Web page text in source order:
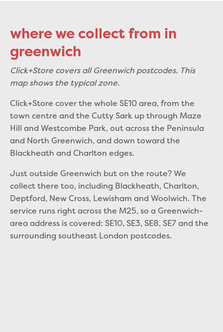
where we collect from in
greenwich
Click+Store covers all Greenwich postcodes. This
map shows the typical zone.
Click+Store cover the whole SE10 area, from the
town centre and the Cutty Sark up through Maze
Hill and Westcombe Park, out across the Peninsula
and North Greenwich, and down toward the
Blackheath and Charlton edges.
Just outside Greenwich but on the route? We
collect there too, including Blackheath, Charlton,
Deptford, New Cross, Lewisham and Woolwich. The
service runs right across the M25, so a Greenwich-
area address is covered: SE10, SE3, SE8, SE7 and the
surrounding southeast London postcodes.